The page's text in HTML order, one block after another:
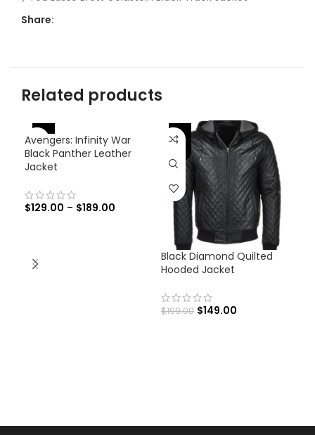
Share:
Related products
-46%
Avengers: Infinity War
Black Panther Leather
Jacket
$129.00 – $189.00
-25%
Black Diamond Quilted
Hooded Jacket
$199.00 $149.00